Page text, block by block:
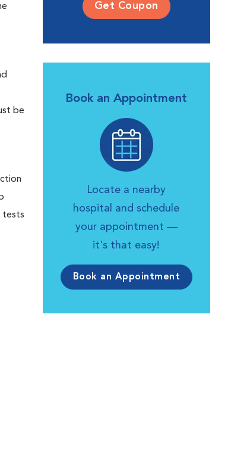
be
tests
Get Coupon
Book an Appointment
Locate a nearby
hospital and schedule
your appointment —
it's that easy!
Book an Appointment